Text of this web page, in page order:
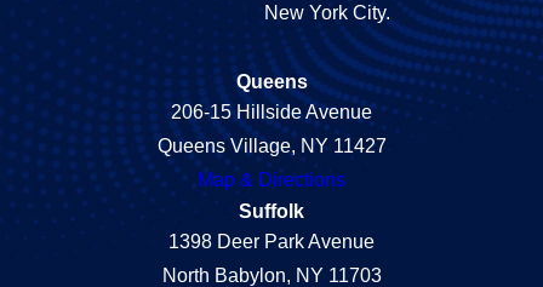
New York City.
Queens
206-15 Hillside Avenue
Queens Village, NY 11427
Map & Directions
Suffolk
1398 Deer Park Avenue
North Babylon, NY 11703